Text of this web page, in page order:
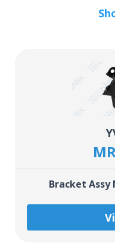
Bracket Assy